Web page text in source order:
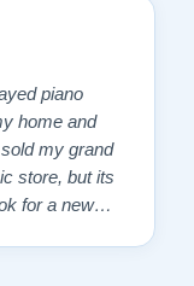
piano
home and
my grand
store, but its
for a new